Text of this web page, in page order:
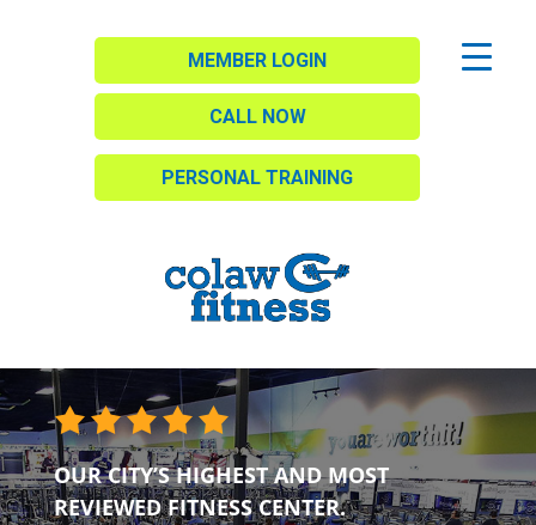
MEMBER LOGIN
CALL NOW
PERSONAL TRAINING
OUR CITY’S HIGHEST AND MOST
REVIEWED FITNESS CENTER.